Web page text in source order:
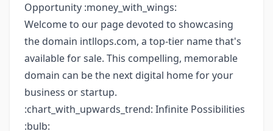
Opportunity :money_with_wings:
Welcome to our page devoted to showcasing
the domain intllops.com, a top-tier name that's
available for sale. This compelling, memorable
domain can be the next digital home for your
business or startup.
:chart_with_upwards_trend: Infinite Possibilities
:bulb: